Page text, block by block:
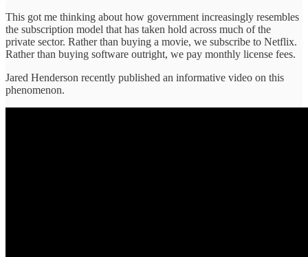
This got me thinking about how government increasingly resembles
the subscription model that has taken hold across much of the
private sector. Rather than buying a movie, we subscribe to Netflix.
Rather than buying software outright, we pay monthly license fees.
Jared Henderson recently published an informative video on this
phenomenon.